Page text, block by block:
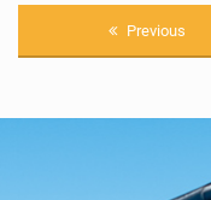
Previous